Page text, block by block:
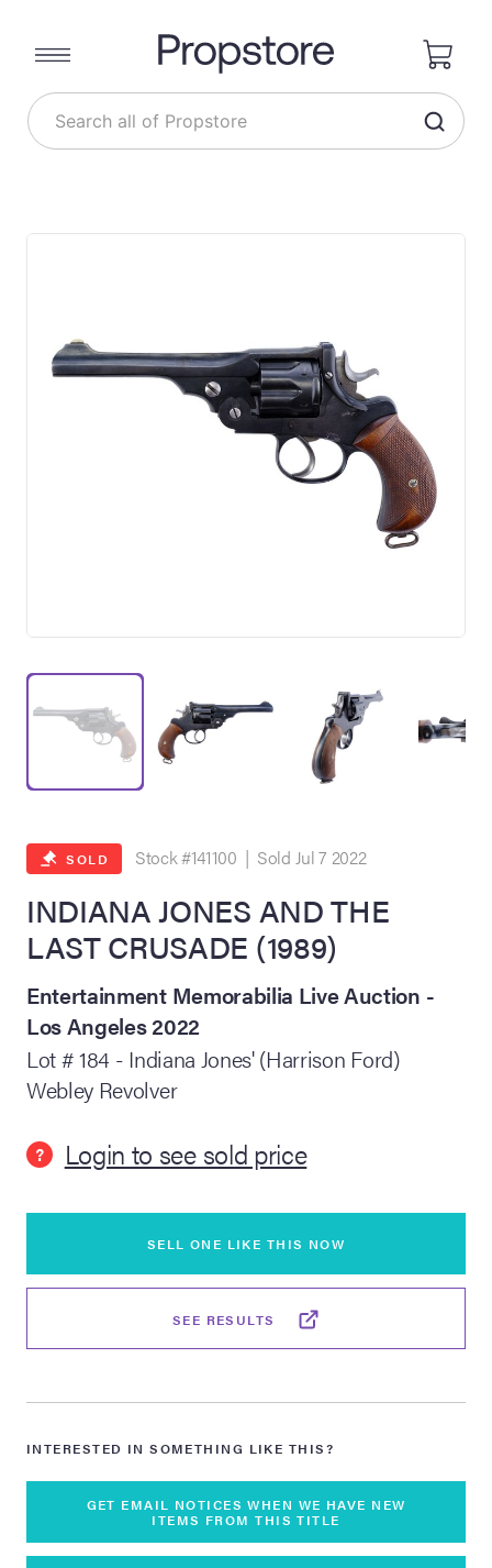
Summer
Live
Live Auction:
2026
Auction -
Live
SOLD Stock #141100 | Sold Jul 7 2022
INDIANA JONES AND THE
LAST CRUSADE (1989)
Entertainment Memorabilia Live Auction -
Los Angeles 2022
Lot # 184 - Indiana Jones' (Harrison Ford)
Webley Revolver
? Login to see sold price
SELL ONE LIKE THIS NOW
SEE RESULTS
INTERESTED IN SOMETHING LIKE THIS?
GET EMAIL NOTICES WHEN WE HAVE NEW
ITEMS FROM THIS TITLE